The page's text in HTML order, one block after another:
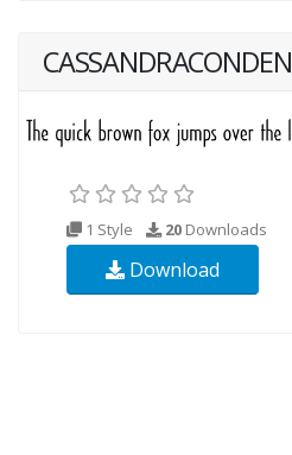
CASSANDRACONDEN
1 Style 20 Downloads
Download